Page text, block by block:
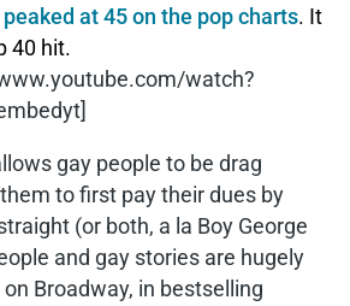
peaked at 45 on the pop charts. It
40 hit.
watch?
gay people to be drag
to first pay their dues by
(or both, a la Boy George
and gay stories are hugely
Broadway, in bestselling